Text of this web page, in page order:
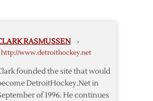
RASMUSSEN ›
http://www.detroithockey.net
founded the site that would
DetroitHockey.Net in
of 1996. He continues